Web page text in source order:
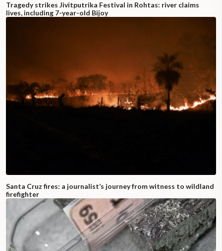
Tragedy strikes Jivitputrika Festival in Rohtas: river claims
lives, including 7-year-old Bijoy
Santa Cruz fires: a journalist’s journey from witness to wildland
firefighter